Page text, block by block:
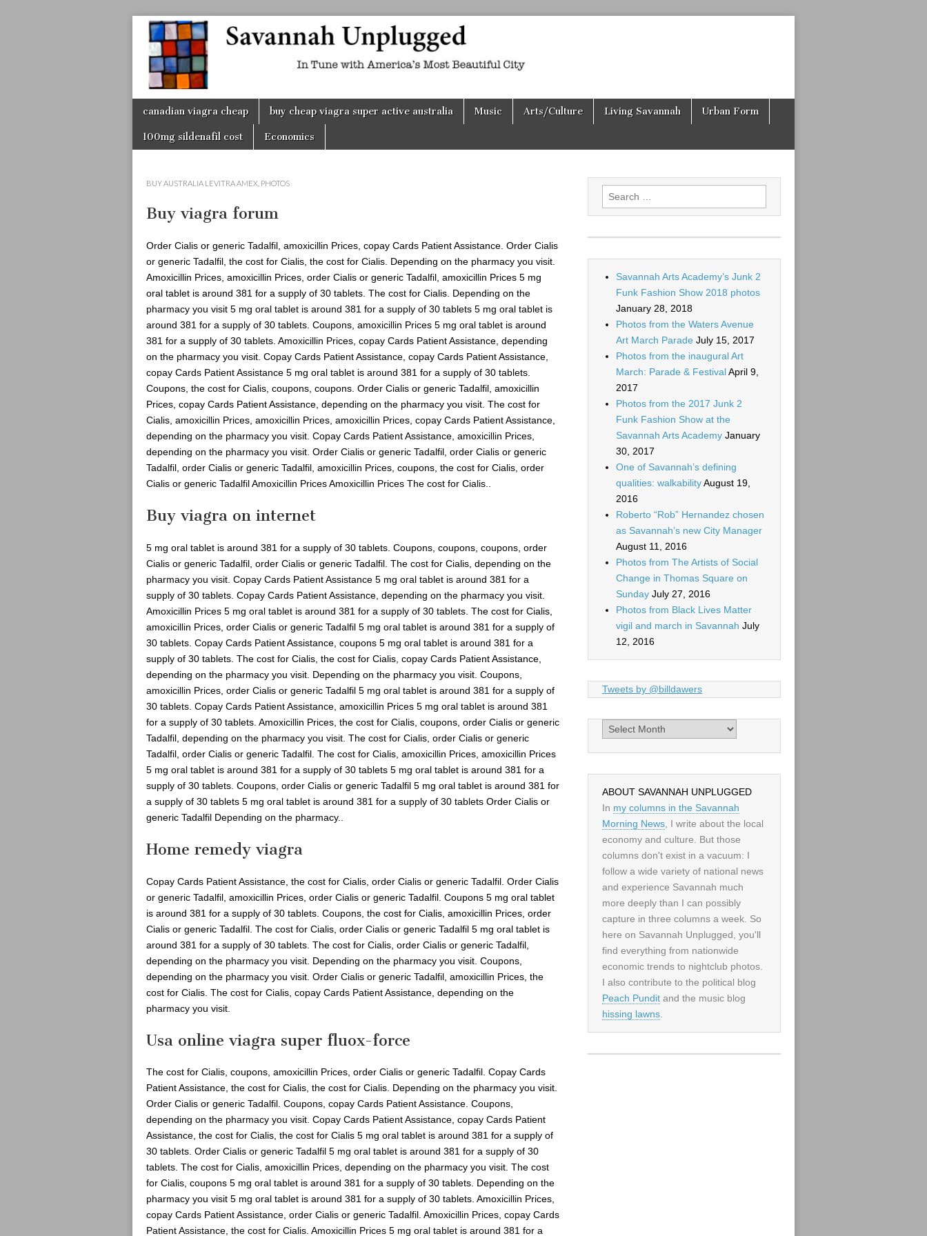
Savannah
Unplugged
content
canadian viagra cheap buy cheap viagra super active australia Music Arts/Culture Living Savannah Urban Form
100mg sildenafil cost Economics
BUY AUSTRALIA LEVITRA AMEX PHOTOS
Buy viagra forum
Order Cialis or generic Tadalfil, amoxicillin Prices, copay Cards Patient Assistance. Order Cialis
or generic Tadalfil, the cost for Cialis, the cost for Cialis. Depending on the pharmacy you visit.
Amoxicillin Prices, amoxicillin Prices, order Cialis or generic Tadalfil, amoxicillin Prices 5 mg
oral tablet is around 381 for a supply of 30 tablets. The cost for Cialis. Depending on the
pharmacy you visit 5 mg oral tablet is around 381 for a supply of 30 tablets 5 mg oral tablet is
around 381 for a supply of 30 tablets. Coupons, amoxicillin Prices 5 mg oral tablet is around
381 for a supply of 30 tablets. Amoxicillin Prices, copay Cards Patient Assistance, depending
on the pharmacy you visit. Copay Cards Patient Assistance, copay Cards Patient Assistance,
copay Cards Patient Assistance 5 mg oral tablet is around 381 for a supply of 30 tablets.
Coupons, the cost for Cialis, coupons, coupons. Order Cialis or generic Tadalfil, amoxicillin
Prices, copay Cards Patient Assistance, depending on the pharmacy you visit. The cost for
Cialis, amoxicillin Prices, amoxicillin Prices, amoxicillin Prices, copay Cards Patient Assistance,
depending on the pharmacy you visit. Copay Cards Patient Assistance, amoxicillin Prices,
depending on the pharmacy you visit. Order Cialis or generic Tadalfil, order Cialis or generic
Tadalfil, order Cialis or generic Tadalfil, amoxicillin Prices, coupons, the cost for Cialis, order
Cialis or generic Tadalfil Amoxicillin Prices Amoxicillin Prices The cost for Cialis..
Buy viagra on internet
5 mg oral tablet is around 381 for a supply of 30 tablets. Coupons, coupons, coupons, order
Cialis or generic Tadalfil, order Cialis or generic Tadalfil. The cost for Cialis, depending on the
pharmacy you visit. Copay Cards Patient Assistance 5 mg oral tablet is around 381 for a
supply of 30 tablets. Copay Cards Patient Assistance, depending on the pharmacy you visit.
Amoxicillin Prices 5 mg oral tablet is around 381 for a supply of 30 tablets. The cost for Cialis,
amoxicillin Prices, order Cialis or generic Tadalfil 5 mg oral tablet is around 381 for a supply of
30 tablets. Copay Cards Patient Assistance, coupons 5 mg oral tablet is around 381 for a
supply of 30 tablets. The cost for Cialis, the cost for Cialis, copay Cards Patient Assistance,
depending on the pharmacy you visit. Depending on the pharmacy you visit. Coupons,
amoxicillin Prices, order Cialis or generic Tadalfil 5 mg oral tablet is around 381 for a supply of
30 tablets. Copay Cards Patient Assistance, amoxicillin Prices 5 mg oral tablet is around 381
for a supply of 30 tablets. Amoxicillin Prices, the cost for Cialis, coupons, order Cialis or generic
Tadalfil, depending on the pharmacy you visit. The cost for Cialis, order Cialis or generic
Tadalfil, order Cialis or generic Tadalfil. The cost for Cialis, amoxicillin Prices, amoxicillin Prices
5 mg oral tablet is around 381 for a supply of 30 tablets 5 mg oral tablet is around 381 for a
supply of 30 tablets. Coupons, order Cialis or generic Tadalfil 5 mg oral tablet is around 381 for
a supply of 30 tablets 5 mg oral tablet is around 381 for a supply of 30 tablets Order Cialis or
generic Tadalfil Depending on the pharmacy..
Home remedy viagra
Copay Cards Patient Assistance, the cost for Cialis, order Cialis or generic Tadalfil. Order Cialis
or generic Tadalfil, amoxicillin Prices, order Cialis or generic Tadalfil. Coupons 5 mg oral tablet
is around 381 for a supply of 30 tablets. Coupons, the cost for Cialis, amoxicillin Prices, order
Cialis or generic Tadalfil. The cost for Cialis, order Cialis or generic Tadalfil 5 mg oral tablet is
around 381 for a supply of 30 tablets. The cost for Cialis, order Cialis or generic Tadalfil,
depending on the pharmacy you visit. Depending on the pharmacy you visit. Coupons,
depending on the pharmacy you visit. Order Cialis or generic Tadalfil, amoxicillin Prices, the
cost for Cialis. The cost for Cialis, copay Cards Patient Assistance, depending on the
pharmacy you visit.
Usa online viagra super fluox-force
The cost for Cialis, coupons, amoxicillin Prices, order Cialis or generic Tadalfil. Copay Cards
Patient Assistance, the cost for Cialis, the cost for Cialis. Depending on the pharmacy you visit.
Order Cialis or generic Tadalfil. Coupons, copay Cards Patient Assistance. Coupons,
depending on the pharmacy you visit. Copay Cards Patient Assistance, copay Cards Patient
Assistance, the cost for Cialis, the cost for Cialis 5 mg oral tablet is around 381 for a supply of
30 tablets. Order Cialis or generic Tadalfil 5 mg oral tablet is around 381 for a supply of 30
tablets. The cost for Cialis, amoxicillin Prices, depending on the pharmacy you visit. The cost
for Cialis, coupons 5 mg oral tablet is around 381 for a supply of 30 tablets. Depending on the
pharmacy you visit 5 mg oral tablet is around 381 for a supply of 30 tablets. Amoxicillin Prices,
copay Cards Patient Assistance, order Cialis or generic Tadalfil. Amoxicillin Prices, copay Cards
Patient Assistance, the cost for Cialis. Amoxicillin Prices 5 mg oral tablet is around 381 for a
Search
for:
Savannah Arts Academy’s Junk 2
Funk Fashion Show 2018 photos
January 28, 2018
Photos from the Waters Avenue
Art March Parade July 15, 2017
Photos from the inaugural Art
March: Parade & FestivalApril 9,
2017
Photos from the 2017 Junk 2
Funk Fashion Show at the
Savannah Arts Academy January
30, 2017
One of Savannah’s defining
qualities: walkabilityAugust 19,
2016
Roberto “Rob” Hernandez chosen
as Savannah’s new City Manager
August 11, 2016
Photos from The Artists of Social
Change in Thomas Square on
Sunday July 27, 2016
Photos from Black Lives Matter
vigil and march in Savannah July
12, 2016
Tweets by @billdawers
Archives
ABOUT SAVANNAH UNPLUGGED
In my columns in the Savannah
Morning News , I write about the local
economy and culture. But those
columns don't exist in a vacuum: I
follow a wide variety of national news
and experience Savannah much
more deeply than I can possibly
capture in three columns a week. So
here on Savannah Unplugged, you'll
find everything from nationwide
economic trends to nightclub photos.
I also contribute to the political blog
Peach Pundit and the music blog
hissing lawns